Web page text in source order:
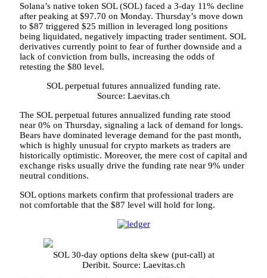
Solana’s native token SOL (SOL) faced a 3-day 11% decline
after peaking at $97.70 on Monday. Thursday’s move down
to $87 triggered $25 million in leveraged long positions
being liquidated, negatively impacting trader sentiment. SOL
derivatives currently point to fear of further downside and a
lack of conviction from bulls, increasing the odds of
retesting the $80 level.
SOL perpetual futures annualized funding rate.
Source: Laevitas.ch
The SOL perpetual futures annualized funding rate stood
near 0% on Thursday, signaling a lack of demand for longs.
Bears have dominated leverage demand for the past month,
which is highly unusual for crypto markets as traders are
historically optimistic. Moreover, the mere cost of capital and
exchange risks usually drive the funding rate near 9% under
neutral conditions.
SOL options markets confirm that professional traders are
not comfortable that the $87 level will hold for long.
SOL 30-day options delta skew (put-call) at
Deribit. Source: Laevitas.ch